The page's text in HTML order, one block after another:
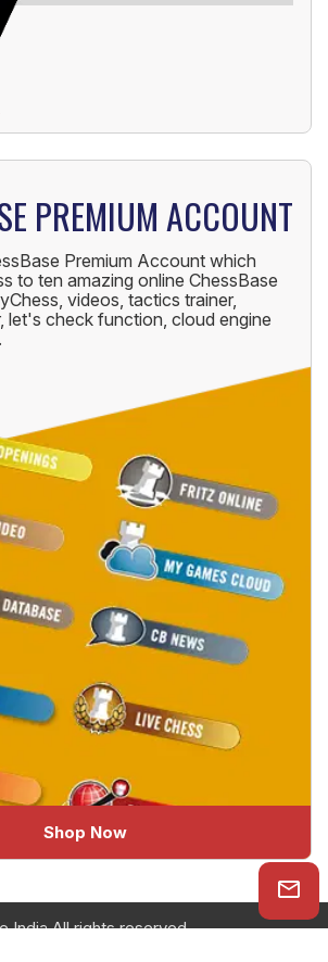
PREMIUM ACCOUNT
Premium Account which
to ten amazing online ChessBase
videos, tactics trainer,
let's check function, cloud engine
Shop Now
India All rights reserved.